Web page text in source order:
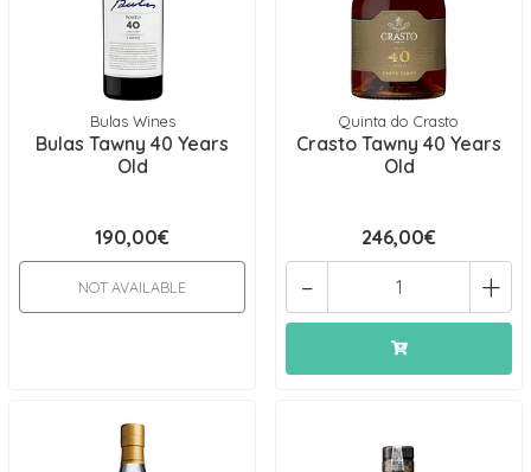
Bulas Wines
Bulas Tawny 40 Years
Old
190,00€
NOT AVAILABLE
Quinta do Crasto
Crasto Tawny 40 Years
Old
246,00€
+
-